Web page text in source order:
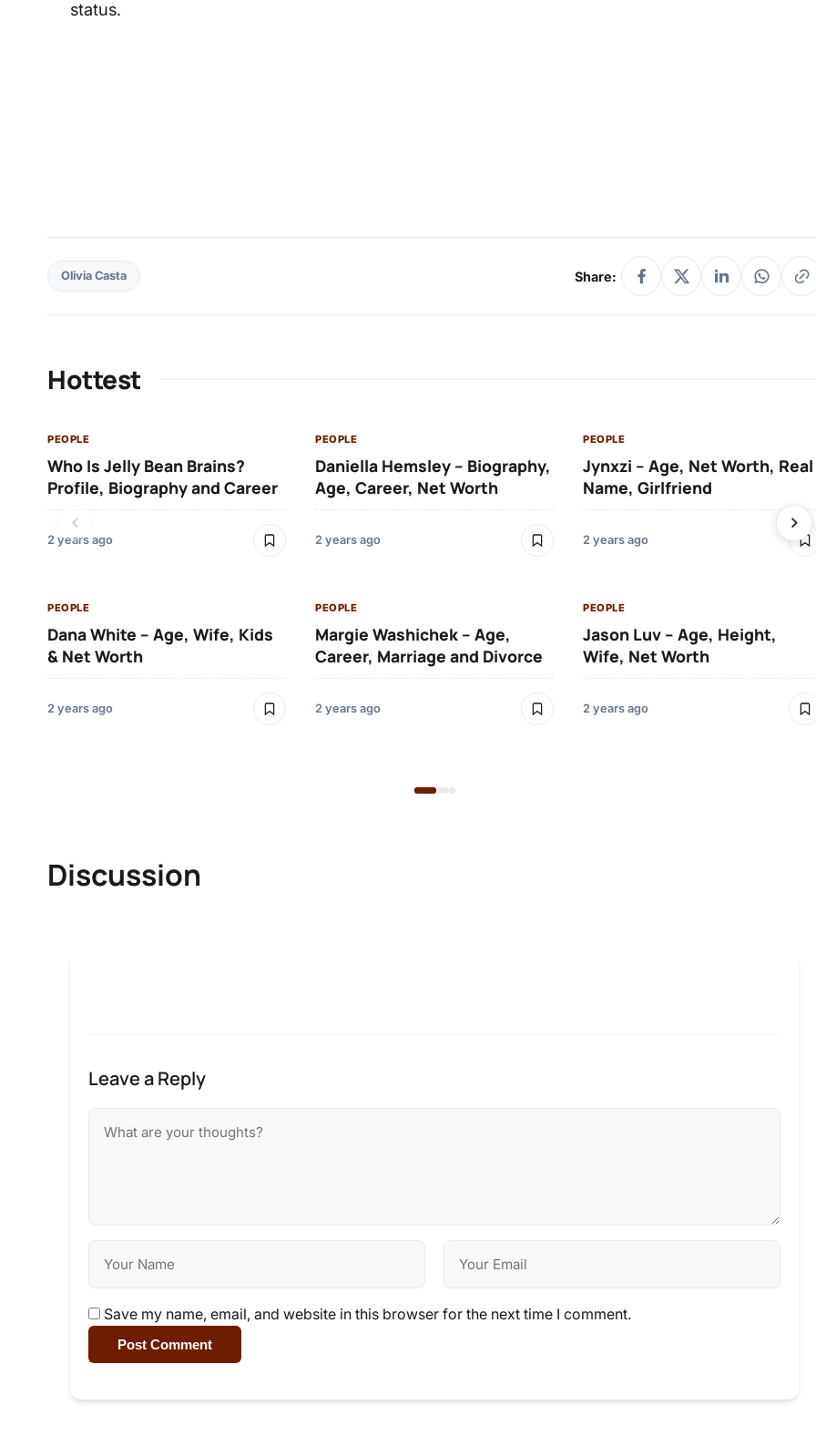
status.
Olivia Casta Share:
Hottest
PEOPLE
Who Is Jelly Bean Brains?
Profile, Biography and Career
2 years ago
PEOPLE
Daniella Hemsley – Biography,
Age, Career, Net Worth
2 years ago
PEOPLE
Jynxzi – Age, Net Worth, Real
Name, Girlfriend
2 years ago
PEOPLE
Dana White – Age, Wife, Kids
& Net Worth
2 years ago
PEOPLE
Margie Washichek – Age,
Career, Marriage and Divorce
2 years ago
PEOPLE
Jason Luv – Age, Height,
Wife, Net Worth
2 years ago
Discussion
Leave a Reply
Save my name, email, and website in this browser for the next time I comment.
Post Comment